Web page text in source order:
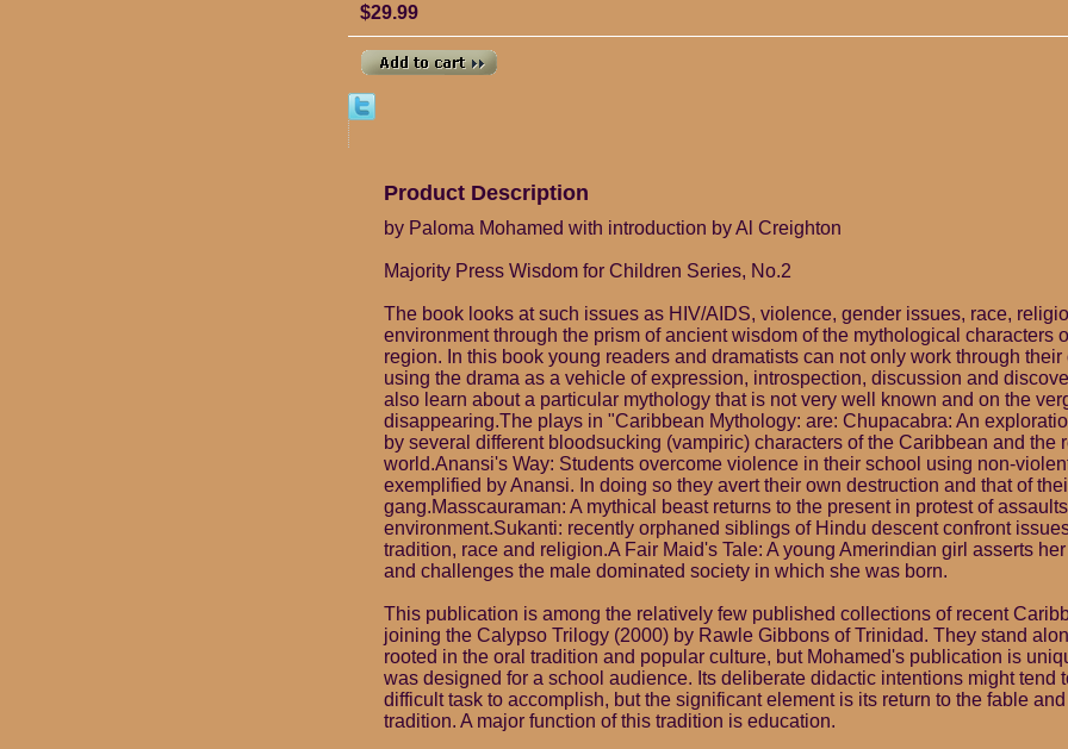
$29.99
Product Description
by Paloma Mohamed with introduction by Al Creighton
Majority Press Wisdom for Children Series, No.2
The book looks at such issues as HIV/AIDS, violence, gender issues, race,
environment through the prism of ancient wisdom of the mythological characters
region. In this book young readers and dramatists can not only work through
using the drama as a vehicle of expression, introspection, discussion and
also learn about a particular mythology that is not very well known and on the
disappearing.The plays in "Caribbean Mythology: are: Chupacabra: An
by several different bloodsucking (vampiric) characters of the Caribbean and the
world.Anansi's Way: Students overcome violence in their school using non-
exemplified by Anansi. In doing so they avert their own destruction and that of
gang.Masscauraman: A mythical beast returns to the present in protest of
environment.Sukanti: recently orphaned siblings of Hindu descent confront
tradition, race and religion.A Fair Maid's Tale: A young Amerindian girl asserts
and challenges the male dominated society in which she was born.
This publication is among the relatively few published collections of recent
joining the Calypso Trilogy (2000) by Rawle Gibbons of Trinidad. They stand
rooted in the oral tradition and popular culture, but Mohamed's publication is
was designed for a school audience. Its deliberate didactic intentions might tend
difficult task to accomplish, but the significant element is its return to the fable
tradition. A major function of this tradition is education.